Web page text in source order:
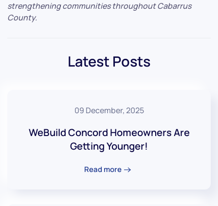
strengthening communities throughout Cabarrus
County.
Latest Posts
09 December, 2025
WeBuild Concord Homeowners Are
Getting Younger!
Read more